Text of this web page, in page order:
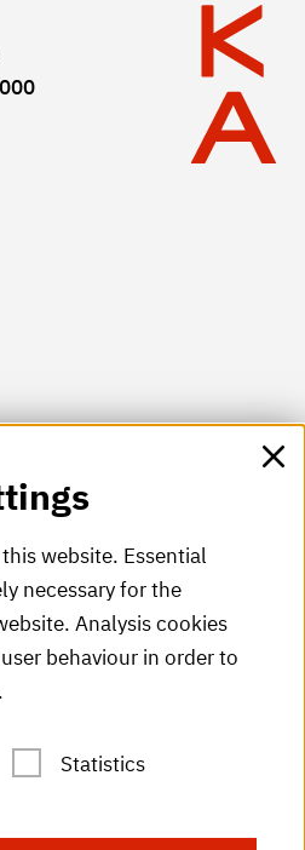
website. Essential
necessary for the
Analysis cookies
behaviour in order to
Statistics